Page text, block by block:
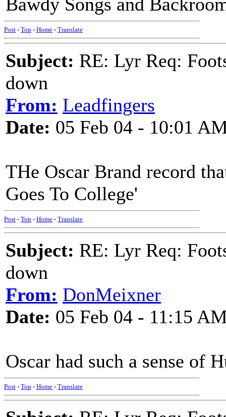
Post - Top - Home - Translate
Subject: RE: Lyr Req:
down
From: Leadfingers
Date: 05 Feb 04 - 10:01
THe Oscar Brand record
Goes To College'
Post - Top - Home - Translate
Subject: RE: Lyr Req:
down
From: DonMeixner
Date: 05 Feb 04 - 11:15
Oscar had such a sense of
Post - Top - Home - Translate